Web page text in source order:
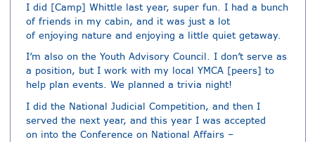
I did [Camp] Whittle last year, super fun. I had a bunch
of friends in my cabin, and it was just a lot
of enjoying nature and enjoying a little quiet getaway.
I’m also on the Youth Advisory Council. I don’t serve as
a position, but I work with my local YMCA [peers] to
help plan events. We planned a trivia night!
I did the National Judicial Competition, and then I
served the next year, and this year I was accepted
on into the Conference on National Affairs –